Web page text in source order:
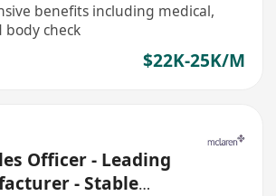
benefits including medical,
check
$22K-25K/M
Officer - Leading
- Stable